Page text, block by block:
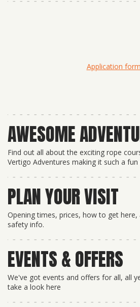
Application form
AWESOME
Find out all about the exciting rope
Vertigo Adventures making it such a fun
PLAN YOUR VISIT
Opening times, prices, how to get here,
safety info.
EVENTS & OFFERS
We've got events and offers for all, all
take a look here